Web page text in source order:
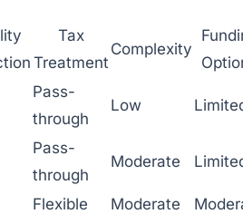
Tax
Treatment
Complexity
Pass-
through
Low
Pass-
through
Moderate
Flexible Moderate